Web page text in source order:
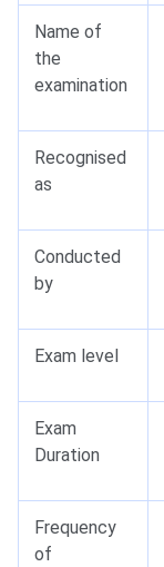
Name of
the
examination
Recognised
as
Conducted
by
Exam level
Exam
Duration
Frequency
of